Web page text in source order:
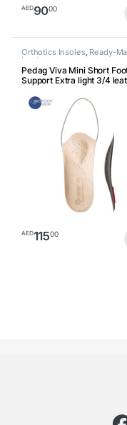
AED9000
Orthotics Insoles, Ready-
Insoles
Pedag Viva Mini Short
Support Extra light 3/4
AED11500